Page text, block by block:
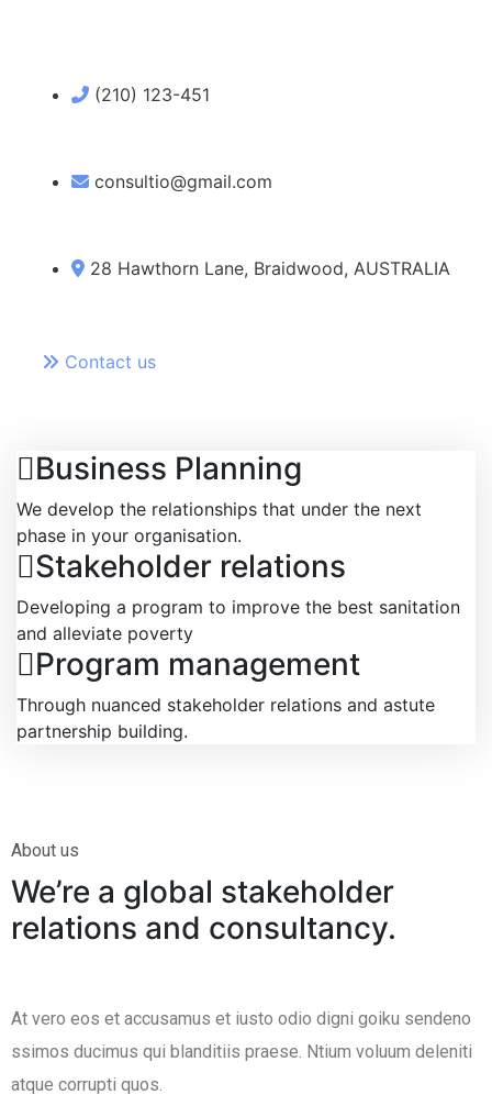
(210) 123-451
consultio@gmail.com
28 Hawthorn Lane, Braidwood, AUSTRALIA
Contact us
Business Planning
We develop the relationships that under the next
phase in your organisation.
Stakeholder relations
Developing a program to improve the best sanitation
and alleviate poverty
Program management
Through nuanced stakeholder relations and astute
partnership building.
About us
We’re a global stakeholder
relations and consultancy.
At vero eos et accusamus et iusto odio digni goiku sendeno
ssimos ducimus qui blanditiis praese. Ntium voluum deleniti
atque corrupti quos.